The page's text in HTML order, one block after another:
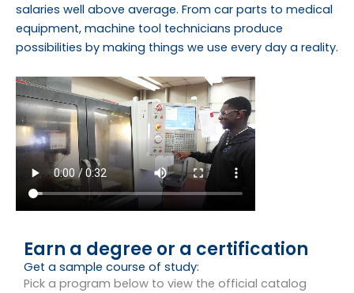
salaries well above average. From car parts to medical
equipment, machine tool technicians produce
possibilities by making things we use every day a reality.
Earn a degree or a certification
Get a sample course of study:
Pick a program below to view the official catalog